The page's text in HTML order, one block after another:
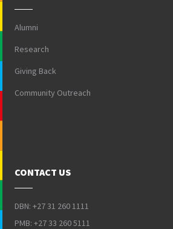
Alumni
Research
Giving Back
Community Outreach
CONTACT US
DBN: +27 31 260 1111
PMB: +27 33 260 5111